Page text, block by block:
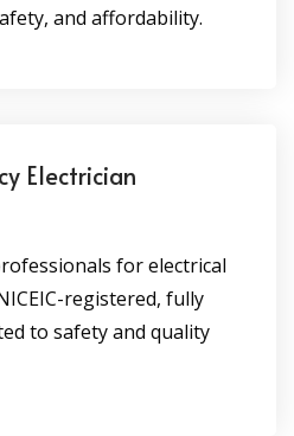
and affordability.
Electrician
for electrical
registered, fully
to safety and quality